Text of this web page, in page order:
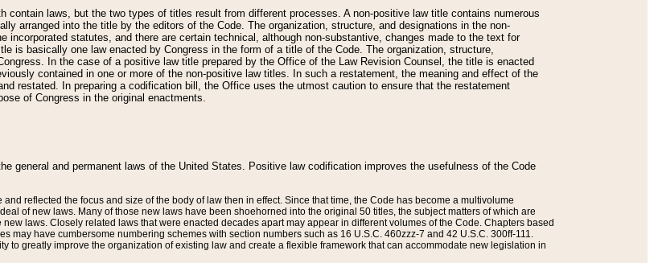
contain laws, but the two types of titles result from different processes. A non-positive law title contains numerous
arranged into the title by the editors of the Code. The organization, structure, and designations in the non-
incorporated statutes, and there are certain technical, although non-substantive, changes made to the text for
is basically one law enacted by Congress in the form of a title of the Code. The organization, structure,
In the case of a positive law title prepared by the Office of the Law Revision Counsel, the title is enacted
contained in one or more of the non-positive law titles. In such a restatement, the meaning and effect of the
restated. In preparing a codification bill, the Office uses the utmost caution to ensure that the restatement
of Congress in the original enactments.
general and permanent laws of the United States. Positive law codification improves the usefulness of the Code
reflected the focus and size of the body of law then in effect. Since that time, the Code has become a multivolume
of new laws. Many of those new laws have been shoehorned into the original 50 titles, the subject matters of which are
laws. Closely related laws that were enacted decades apart may appear in different volumes of the Code. Chapters based
may have cumbersome numbering schemes with section numbers such as 16 U.S.C. 460zzz-7 and 42 U.S.C. 300ff-111.
to greatly improve the organization of existing law and create a flexible framework that can accommodate new legislation in